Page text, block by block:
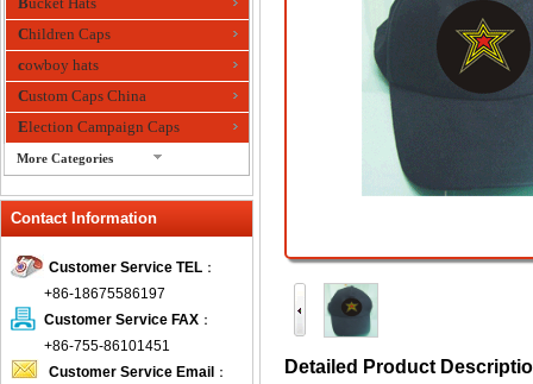
Children Caps
cowboy hats
Custom Caps China
Election Campaign Caps
More Categories
Fedora Hats
Fishing Hat
flashing fiber optic hats
Flat visor cap
Golf caps
Contact Information
Customer Service TEL ：
+86-18675586197
Customer Service FAX ：
+86-755-86101451
Customer Service Email ：
Detailed Product